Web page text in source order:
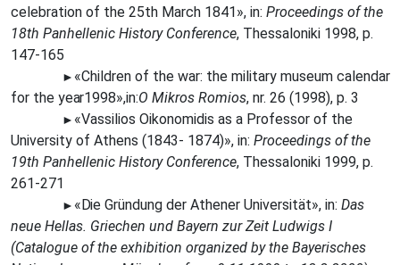
celebration of the 25th March 1841», in: Proceedings of the
18th Panhellenic History Conference, Thessaloniki 1998, p.
147-165
► «Children of the war: the military museum calendar
for the year1998»,in:O Mikros Romios, nr. 26 (1998), p. 3
► «Vassilios Oikonomidis as a Professor of the
University of Athens (1843- 1874)», in: Proceedings of the
19th Panhellenic History Conference, Thessaloniki 1999, p.
261-271
► «Die Gründung der Athener Universität», in: Das
neue Hellas. Griechen und Bayern zur Zeit Ludwigs I
(Catalogue of the exhibition organized by the Bayerisches